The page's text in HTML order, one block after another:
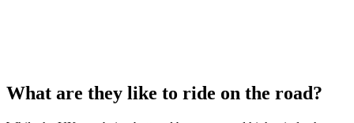
What are they like to ride on the road?